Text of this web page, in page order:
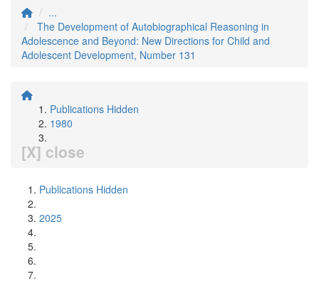
...
The Development of Autobiographical Reasoning in
Adolescence and Beyond: New Directions for Child and
Adolescent Development, Number 131
Publications Hidden
1980
[X] close
Publications Hidden
2025